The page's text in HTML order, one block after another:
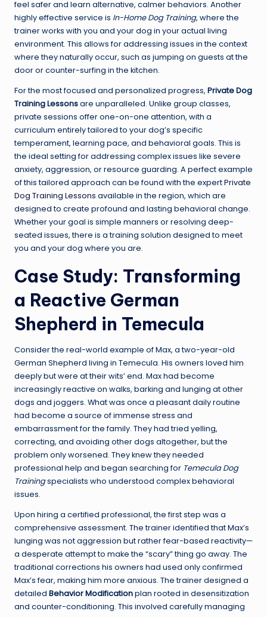
feel safer and learn alternative, calmer behaviors. Another
highly effective service is In-Home Dog Training, where the
trainer works with you and your dog in your actual living
environment. This allows for addressing issues in the context
where they naturally occur, such as jumping on guests at the
door or counter-surfing in the kitchen.
For the most focused and personalized progress, Private Dog
Training Lessonsare unparalleled. Unlike group classes,
private sessions offer one-on-one attention, with a
curriculum entirely tailored to your dog’s specific
temperament, learning pace, and behavioral goals. This is
the ideal setting for addressing complex issues like severe
anxiety, aggression, or resource guarding. A perfect example
of this tailored approach can be found with the expertPrivate
Dog Training Lessons available in the region, which are
designed to create profound and lasting behavioral change.
Whether your goal is simple manners or resolving deep-
seated issues, there is a training solution designed to meet
you and your dog where you are.
Case Study: Transforming
a Reactive German
Shepherd in Temecula
Consider the real-world example of Max, a two-year-old
German Shepherd living in Temecula. His owners loved him
deeply but were at their wits’ end. Max had become
increasingly reactive on walks, barking and lunging at other
dogs and joggers. What was once a pleasant daily routine
had become a source of immense stress and
embarrassment for the family. They had tried yelling,
correcting, and avoiding other dogs altogether, but the
problem only worsened. They knew they needed
professional help and began searching for Temecula Dog
Trainingspecialists who understood complex behavioral
issues.
Upon hiring a certified professional, the first step was a
comprehensive assessment. The trainer identified that Max’s
lunging was not aggression but rather fear-based reactivity—
a desperate attempt to make the “scary” thing go away. The
traditional corrections his owners had used only confirmed
Max’s fear, making him more anxious. The trainer designed a
detailed Behavior Modificationplan rooted in desensitization
and counter-conditioning. This involved carefully managing